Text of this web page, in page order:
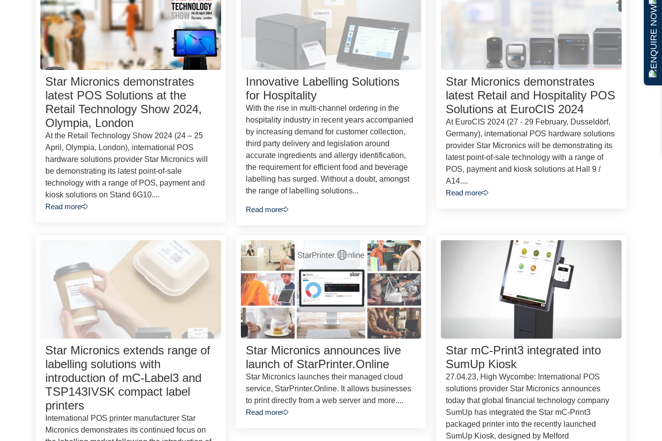
ENQUIRE NOW
Star Micronics demonstrates
latest POS Solutions at the
Retail Technology Show 2024,
Olympia, London
At the Retail Technology Show 2024 (24 – 25
April, Olympia, London), international POS
hardware solutions provider Star Micronics will
be demonstrating its latest point-of-sale
technology with a range of POS, payment and
kiosk solutions on Stand 6G10....
Read more
Innovative Labelling Solutions
for Hospitality
With the rise in multi-channel ordering in the
hospitality industry in recent years accompanied
by increasing demand for customer collection,
third party delivery and legislation around
accurate ingredients and allergy identification,
the requirement for efficient food and beverage
labelling has surged. Without a doubt, amongst
the range of labelling solutions...
Read more
Star Micronics demonstrates
latest Retail and Hospitality POS
Solutions at EuroCIS 2024
At EuroCIS 2024 (27 - 29 February, Dusseldörf,
Germany), international POS hardware solutions
provider Star Micronics will be demonstrating its
latest point-of-sale technology with a range of
POS, payment and kiosk solutions at Hall 9 /
A14....
Read more
Star Micronics extends range of
labelling solutions with
introduction of mC-Label3 and
TSP143IVSK compact label
printers
International POS printer manufacturer Star
Micronics demonstrates its continued focus on
Star Micronics announces live
launch of StarPrinter.Online
Star Micronics launches their managed cloud
service, StarPrinter.Online. It allows businesses
to print directly from a web server and more....
Read more
Star mC-Print3 integrated into
SumUp Kiosk
27.04.23, High Wycombe: International POS
solutions provider Star Micronics announces
today that global financial technology company
SumUp has integrated the Star mC-Print3
packaged printer into the recently launched
SumUp Kiosk, designed by Melford